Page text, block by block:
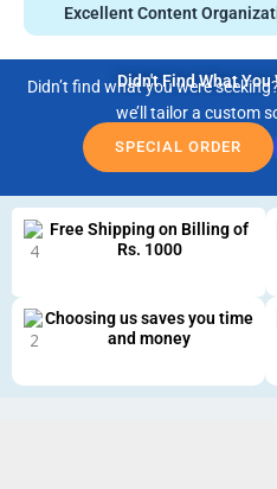
Excellent Content
Didn't Find What
Didn’t find what you were
we’ll tailor a custom
SPECIAL ORDER
Free Shipping on Billing of
Rs. 1000
Choosing us saves you time
and money